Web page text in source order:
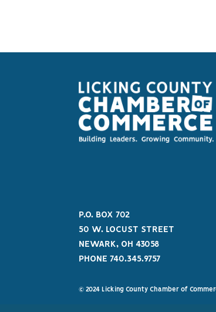
P.O. BOX 702
50 W. LOCUST STREET
NEWARK, OH 43058
PHONE 740.345.9757
© 2024 Licking County Chamber of